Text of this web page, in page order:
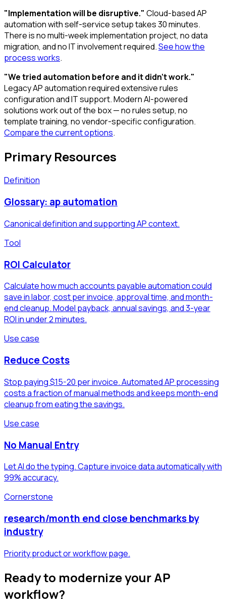
"Implementation will be disruptive." Cloud-based AP
automation with self-service setup takes 30 minutes.
There is no multi-week implementation project, no data
migration, and no IT involvement required.See how the
process works.
"We tried automation before and it didn't work."
Legacy AP automation required extensive rules
configuration and IT support. Modern AI-powered
solutions work out of the box — no rules setup, no
template training, no vendor-specific configuration.
Compare the current options.
Primary Resources
Definition
Glossary: ap automation
Canonical definition and supporting AP context.
Tool
ROI Calculator
Calculate how much accounts payable automation could
save in labor, cost per invoice, approval time, and month-
end cleanup. Model payback, annual savings, and 3-year
ROI in under 2 minutes.
Use case
Reduce Costs
Stop paying $15-20 per invoice. Automated AP processing
costs a fraction of manual methods and keeps month-end
cleanup from eating the savings.
Use case
No Manual Entry
Let AI do the typing. Capture invoice data automatically with
99% accuracy.
Cornerstone
research/month end close benchmarks by
industry
Priority product or workflow page.
Ready to modernize your AP
workflow?